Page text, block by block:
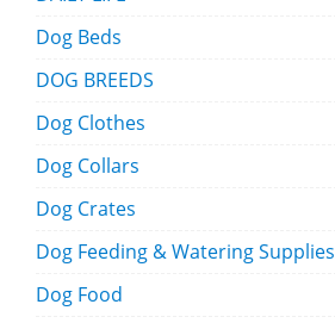
Dog Beds
DOG BREEDS
Dog Clothes
Dog Collars
Dog Crates
Dog Feeding & Watering Supplies
Dog Food